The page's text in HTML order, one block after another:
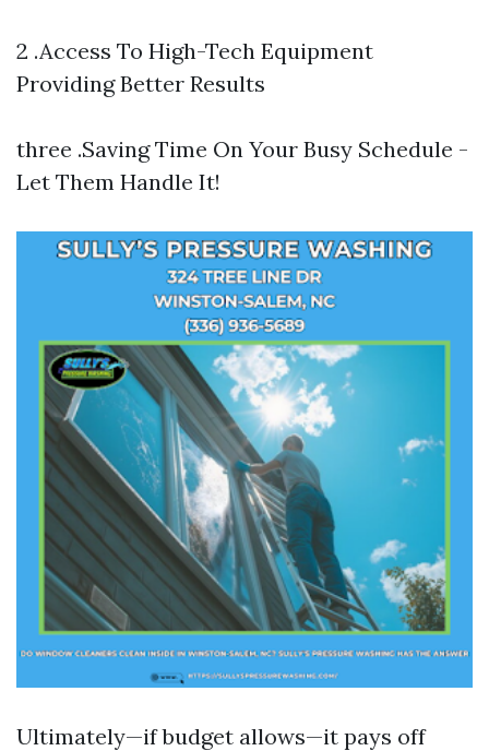
2 .Access To High-Tech Equipment
Providing Better Results
three .Saving Time On Your Busy Schedule -
Let Them Handle It!
Ultimately—if budget allows—it pays off